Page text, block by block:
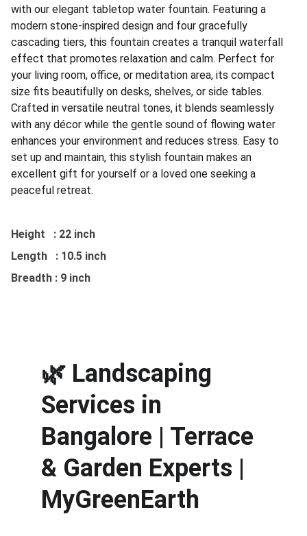
with our elegant tabletop water fountain. Featuring a
modern stone-inspired design and four gracefully
cascading tiers, this fountain creates a tranquil waterfall
effect that promotes relaxation and calm. Perfect for
your living room, office, or meditation area, its compact
size fits beautifully on desks, shelves, or side tables.
Crafted in versatile neutral tones, it blends seamlessly
with any décor while the gentle sound of flowing water
enhances your environment and reduces stress. Easy to
set up and maintain, this stylish fountain makes an
excellent gift for yourself or a loved one seeking a
peaceful retreat.
Height : 22 inch
Length : 10.5 inch
Breadth : 9 inch
🌿 Landscaping
Services in
Bangalore | Terrace
& Garden Experts |
MyGreenEarth